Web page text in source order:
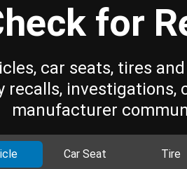
for
car seats, tires
recalls, investigations,
manufacturer
Car Seat Tire